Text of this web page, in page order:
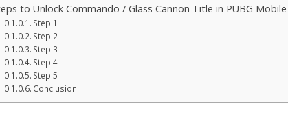
to Unlock Commando / Glass Cannon Title in PUBG Mobile
Step 1
Step 2
Step 3
Step 4
Step 5
Conclusion